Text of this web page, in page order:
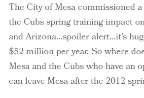
The City of Mesa commissioned
the Cubs spring training impact
and Arizona…spoiler alert…it’s
$52 million per year. So where
Mesa and the Cubs who have an
can leave Mesa after the 2012